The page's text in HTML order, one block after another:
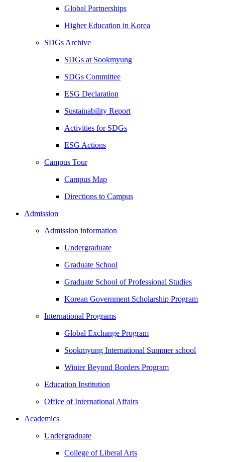
Global Partnerships
Higher Education in Korea
SDGs Archive
SDGs at Sookmyung
SDGs Committee
ESG Declaration
Sustainability Report
Activities for SDGs
ESG Actions
Campus Tour
Campus Map
Directions to Campus
Admission
Admission information
Undergraduate
Graduate School
Graduate School of Professional Studies
Korean Government Scholarship Program
International Programs
Global Exchange Program
Sookmyung International Summer school
Winter Beyond Borders Program
Education Institution
Office of International Affairs
Academics
Undergraduate
College of Liberal Arts